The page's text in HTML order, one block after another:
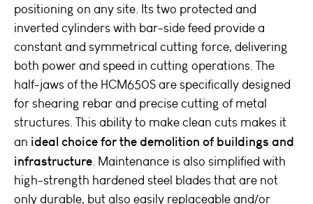
positioning on any site. Its two protected and
inverted cylinders with bar-side feed provide a
constant and symmetrical cutting force, delivering
both power and speed in cutting operations. The
half-jaws of the HCM650S are specifically designed
for shearing rebar and precise cutting of metal
structures. This ability to make clean cuts makes it
an ideal choice for the demolition of buildings and
infrastructure. Maintenance is also simplified with
high-strength hardened steel blades that are not
only durable, but also easily replaceable and/or